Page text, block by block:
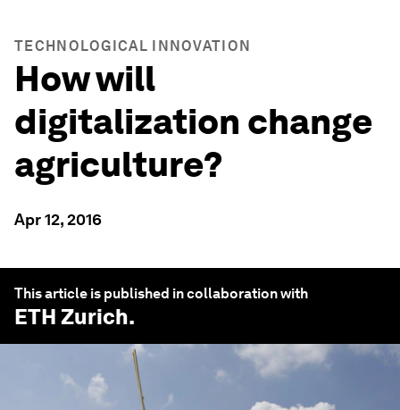
TECHNOLOGICAL INNOVATION
How will
digitalization change
agriculture?
Apr 12, 2016
This article is published in collaboration with
ETH Zurich.